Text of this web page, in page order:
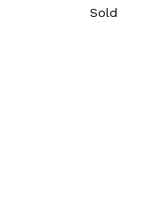
Sold